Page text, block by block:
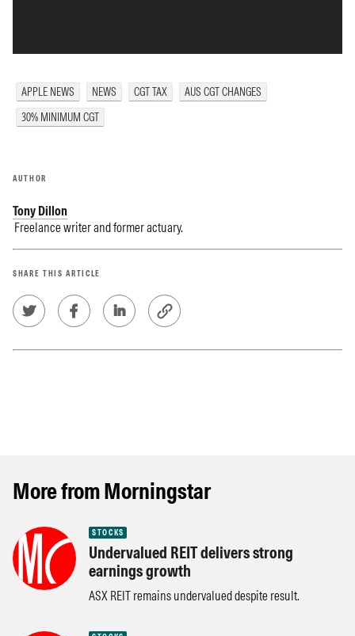
APPLE NEWS NEWS CGT TAX
AUS CGT CHANGES
30% MINIMUM CGT
AUTHOR
Tony Dillon
Freelance writer and former actuary.
SHARE THIS ARTICLE
More from Morningstar
STOCKS
Undervalued REIT delivers strong
earnings growth
ASX REIT remains undervalued despite result.